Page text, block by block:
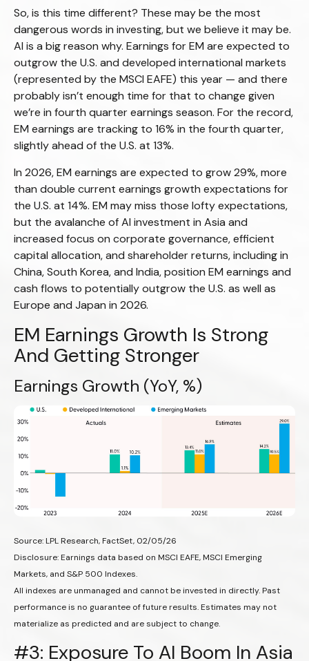
So, is this time different? These may be the most
dangerous words in investing, but we believe it may be.
AI is a big reason why. Earnings for EM are expected to
outgrow the U.S. and developed international markets
(represented by the MSCI EAFE) this year — and there
probably isn’t enough time for that to change given
we’re in fourth quarter earnings season. For the record,
EM earnings are tracking to 16% in the fourth quarter,
slightly ahead of the U.S. at 13%.
In 2026, EM earnings are expected to grow 29%, more
than double current earnings growth expectations for
the U.S. at 14%. EM may miss those lofty expectations,
but the avalanche of AI investment in Asia and
increased focus on corporate governance, efficient
capital allocation, and shareholder returns, including in
China, South Korea, and India, position EM earnings and
cash flows to potentially outgrow the U.S. as well as
Europe and Japan in 2026.
EM Earnings Growth Is Strong
And Getting Stronger
Earnings Growth (YoY, %)
Source: LPL Research, FactSet, 02/05/26
Disclosure: Earnings data based on MSCI EAFE, MSCI Emerging
Markets, and S&P 500 Indexes.
All indexes are unmanaged and cannot be invested in directly. Past
performance is no guarantee of future results. Estimates may not
materialize as predicted and are subject to change.
#3: Exposure To AI Boom In Asia